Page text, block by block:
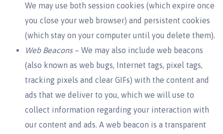
We may use both session cookies (which expire once
you close your web browser) and persistent cookies
(which stay on your computer until you delete them).
Web Beacons– We may also include web beacons
(also known as web bugs, Internet tags, pixel tags,
tracking pixels and clear GIFs) with the content and
ads that we deliver to you, which we will use to
collect information regarding your interaction with
our content and ads. A web beacon is a transparent